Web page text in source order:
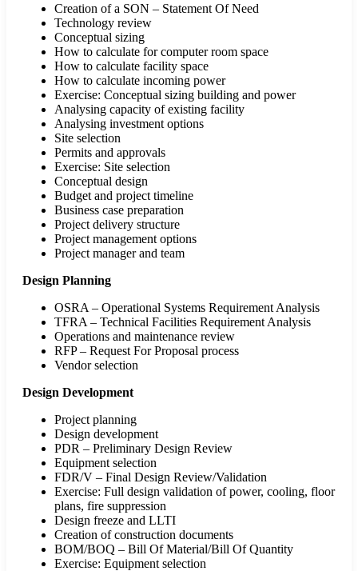
Creation of a SON – Statement Of Need
Technology review
Conceptual sizing
How to calculate for computer room space
How to calculate facility space
How to calculate incoming power
Exercise: Conceptual sizing building and power
Analysing capacity of existing facility
Analysing investment options
Site selection
Permits and approvals
Exercise: Site selection
Conceptual design
Budget and project timeline
Business case preparation
Project delivery structure
Project management options
Project manager and team
Design Planning
OSRA – Operational Systems Requirement Analysis
TFRA – Technical Facilities Requirement Analysis
Operations and maintenance review
RFP – Request For Proposal process
Vendor selection
Design Development
Project planning
Design development
PDR – Preliminary Design Review
Equipment selection
FDR/V – Final Design Review/Validation
Exercise: Full design validation of power, cooling, floor
plans, fire suppression
Design freeze and LLTI
Creation of construction documents
BOM/BOQ – Bill Of Material/Bill Of Quantity
Exercise: Equipment selection